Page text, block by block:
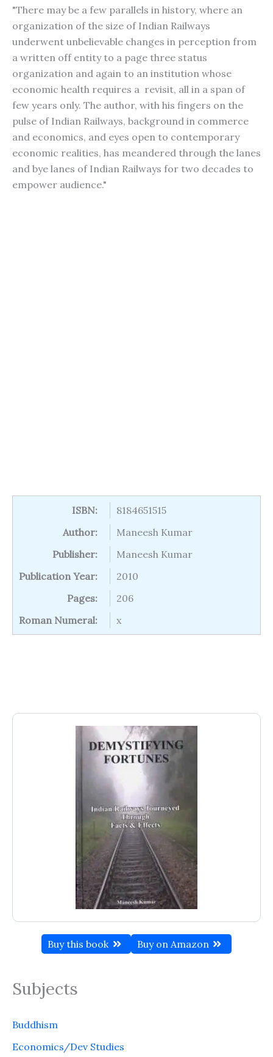
Buy this book Buy on Amazon
Subjects
Buddhism
Economics/Dev Studies
"There may be a few parallels in history, where an
organization of the size of Indian Railways
underwent unbelievable changes in perception from
a written off entity to a page three status
organization and again to an institution whose
economic health requires a revisit, all in a span of
few years only. The author, with his fingers on the
pulse of Indian Railways, background in commerce
and economics, and eyes open to contemporary
economic realities, has meandered through the lanes
and bye lanes of Indian Railways for two decades to
empower audience."
ISBN:
8184651515
Author:
Maneesh Kumar
Publisher:
Maneesh Kumar
Publication Year:
2010
Pages:
206
Roman Numeral:
x